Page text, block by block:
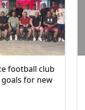
football club
goals for new